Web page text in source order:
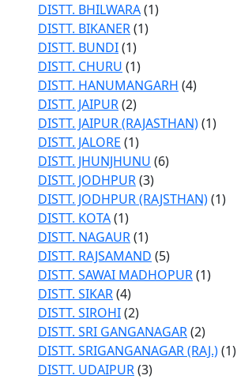
DISTT. BHILWARA(1)
DISTT. BIKANER(1)
DISTT. BUNDI(1)
DISTT. CHURU (1)
DISTT. HANUMANGARH (4)
DISTT. JAIPUR(2)
DISTT. JAIPUR (RAJASTHAN)(1)
DISTT. JALORE (1)
DISTT. JHUNJHUNU (6)
DISTT. JODHPUR(3)
DISTT. JODHPUR (RAJSTHAN)(1)
DISTT. KOTA(1)
DISTT. NAGAUR(1)
DISTT. RAJSAMAND (5)
DISTT. SAWAI MADHOPUR(1)
DISTT. SIKAR(4)
DISTT. SIROHI(2)
DISTT. SRI GANGANAGAR(2)
DISTT. SRIGANGANAGAR (RAJ.)(1)
DISTT. UDAIPUR(3)